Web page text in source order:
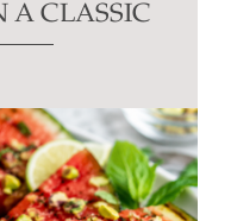
A CLASSIC